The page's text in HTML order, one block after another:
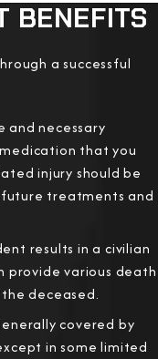
BENEFITS
a successful
and necessary
that you
injury should be
future treatments and
results in a civilian
provide various death
deceased.
covered by
in some limited